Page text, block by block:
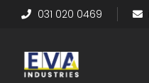
031 020 0469